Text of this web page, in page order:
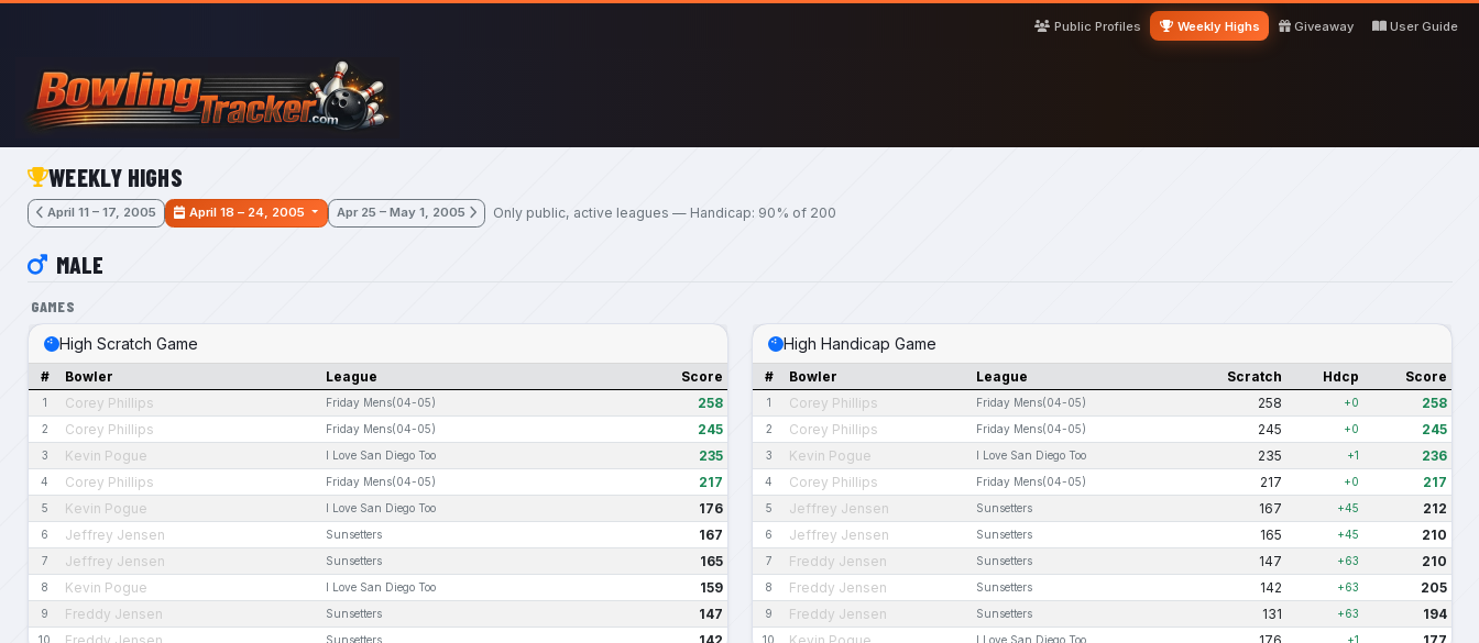
Skip to main content
Public Profiles
Weekly Highs Giveaway User Guide
WEEKLY HIGHS
April 11 – 17, 2005 April 18 – 24, 2005 Apr 25 – May 1, 2005 Only public, active leagues — Handicap: 90% of 200
MALE
GAMES
High Scratch Game
# Bowler League Score
1 Corey Phillips Friday Mens(04-05) 258
2 Corey Phillips Friday Mens(04-05) 245
3 Kevin Pogue I Love San Diego Too 235
4 Corey Phillips Friday Mens(04-05) 217
5 Kevin Pogue I Love San Diego Too 176
6 Jeffrey Jensen Sunsetters 167
7 Jeffrey Jensen Sunsetters 165
8 Kevin Pogue I Love San Diego Too 159
9 Freddy Jensen Sunsetters 147
10 Sunsetters
High Handicap Game
# Bowler League Scratch Hdcp Score
1 Corey Phillips Friday Mens(04-05) 258 +0 258
2 Corey Phillips Friday Mens(04-05) 245 +0 245
3 Kevin Pogue I Love San Diego Too 235 +1 236
4 Corey Phillips Friday Mens(04-05) 217 +0 217
5 Jeffrey Jensen Sunsetters 167 +45 212
6 Jeffrey Jensen Sunsetters 165 +45 210
7 Freddy Jensen Sunsetters 147 +63 210
8 Freddy Jensen Sunsetters 142 +63 205
9 Freddy Jensen Sunsetters 131 +63 194
10 I Love San Diego Too +1